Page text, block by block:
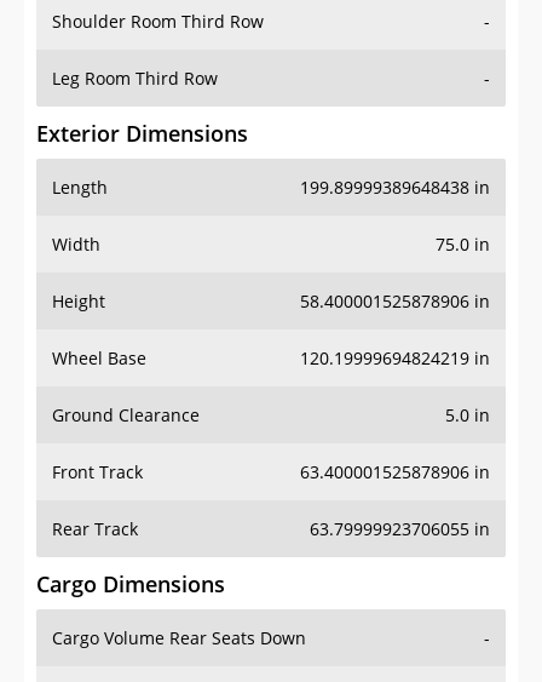
Shoulder Room Third Row -
Leg Room Third Row -
Exterior Dimensions
Length 199.89999389648438 in
Width 75.0 in
Height 58.400001525878906 in
Wheel Base 120.19999694824219 in
Ground Clearance 5.0 in
Front Track 63.400001525878906 in
Rear Track 63.79999923706055 in
Cargo Dimensions
Cargo Volume Rear Seats Down -